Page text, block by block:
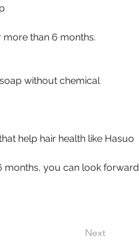
than 6 months.
without chemical
help hair health like Hasuo
months, you can look forward
Next